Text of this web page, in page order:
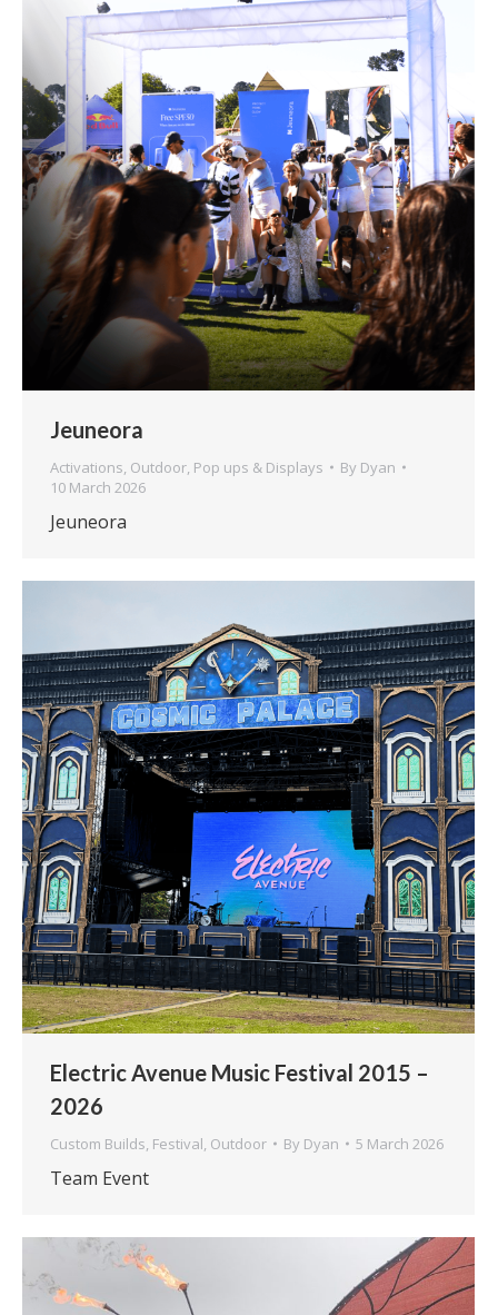
Jeuneora
Activations, Outdoor, Pop ups & Displays By Dyan
10 March 2026
Jeuneora
Electric Avenue Music Festival 2015 –
2026
Custom Builds, Festival, Outdoor By Dyan 5 March 2026
Team Event